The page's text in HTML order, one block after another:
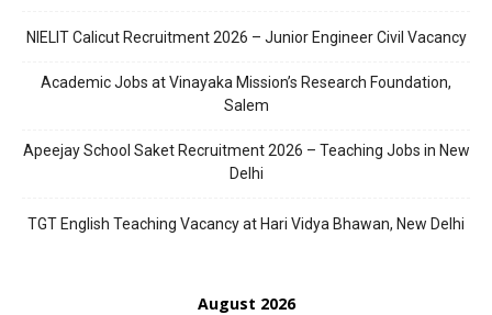
NIELIT Calicut Recruitment 2026 – Junior Engineer Civil Vacancy
Academic Jobs at Vinayaka Mission’s Research Foundation,
Salem
Apeejay School Saket Recruitment 2026 – Teaching Jobs in New
Delhi
TGT English Teaching Vacancy at Hari Vidya Bhawan, New Delhi
August 2026